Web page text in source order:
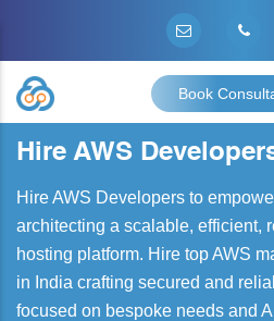
Book
Hire AWS
Hire AWS Developers to
architecting a scalable, efficient,
hosting platform. Hire top AWS
in India crafting secured and
focused on bespoke needs and